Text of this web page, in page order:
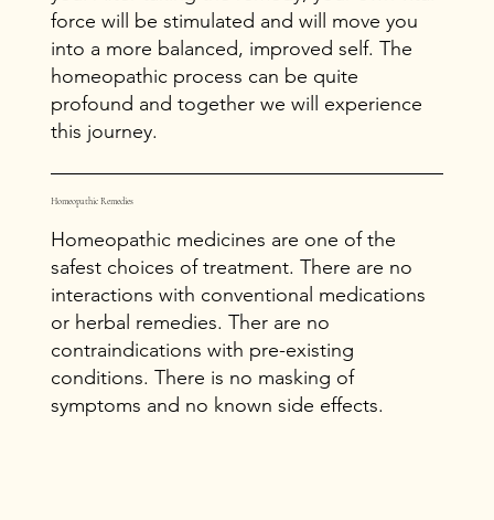
force will be stimulated and will move you
into a more balanced, improved self. The
homeopathic process can be quite
profound and together we will experience
this journey.
Homeopathic Remedies
Homeopathic medicines are one of the
safest choices of treatment. There are no
interactions with conventional medications
or herbal remedies. Ther are no
contraindications with pre-existing
conditions. There is no masking of
symptoms and no known side effects.